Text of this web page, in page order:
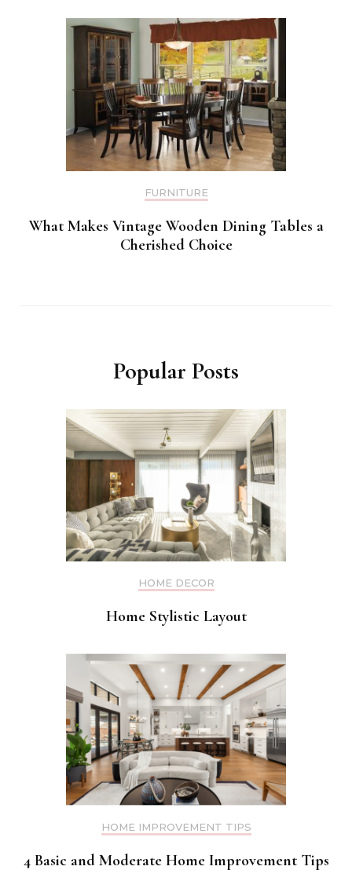
FURNITURE
What Makes Vintage Wooden Dining Tables a
Cherished Choice
Popular Posts
HOME DECOR
Home Stylistic Layout
HOME IMPROVEMENT TIPS
4 Basic and Moderate Home Improvement Tips